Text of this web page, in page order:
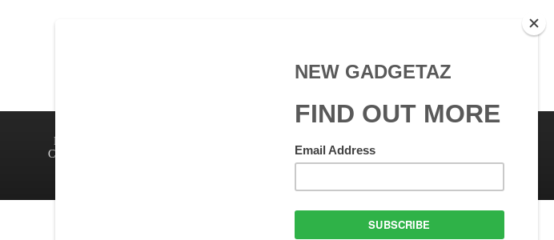
All rights reserved.
FINDER
CONTACT